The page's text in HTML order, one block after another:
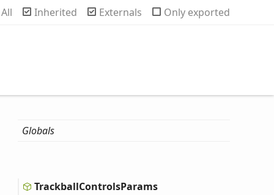
All Inherited Externals Only exported
Globals
TrackballControlsParams